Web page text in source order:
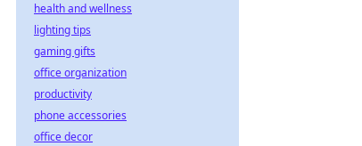
health and wellness
lighting tips
gaming gifts
office organization
productivity
phone accessories
office decor